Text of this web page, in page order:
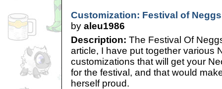
Customization: Festival of Neggs
by aleu1986
Description: The Festival Of
article, I have put together various
customizations that will get your
for the festival, and that would
herself proud.